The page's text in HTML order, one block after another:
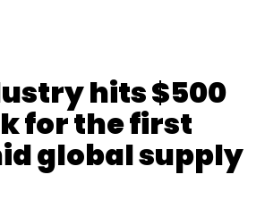
hits $500
for the first
global supply